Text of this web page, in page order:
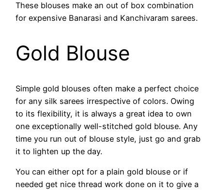
These blouses make an out of box combination
for expensive Banarasi and Kanchivaram sarees.
Gold Blouse
Simple gold blouses often make a perfect choice
for any silk sarees irrespective of colors. Owing
to its flexibility, it is always a great idea to own
one exceptionally well-stitched gold blouse. Any
time you run out of blouse style, just go and grab
it to lighten up the day.
You can either opt for a plain gold blouse or if
needed get nice thread work done on it to give a